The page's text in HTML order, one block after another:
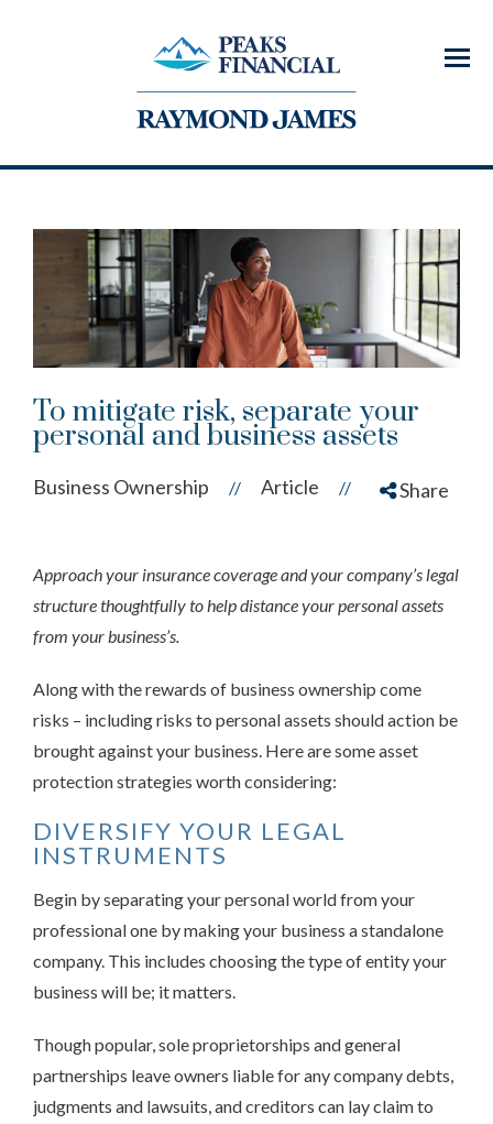
Menu
To mitigate risk, separate your
personal and business assets
Business Ownership // Article // Share
Approach your insurance coverage and your company’s legal
structure thoughtfully to help distance your personal assets
from your business’s.
Along with the rewards of business ownership come
risks – including risks to personal assets should action be
brought against your business. Here are some asset
protection strategies worth considering:
DIVERSIFY YOUR LEGAL
INSTRUMENTS
Begin by separating your personal world from your
professional one by making your business a standalone
company. This includes choosing the type of entity your
business will be; it matters.
Though popular, sole proprietorships and general
partnerships leave owners liable for any company debts,
judgments and lawsuits, and creditors can lay claim to